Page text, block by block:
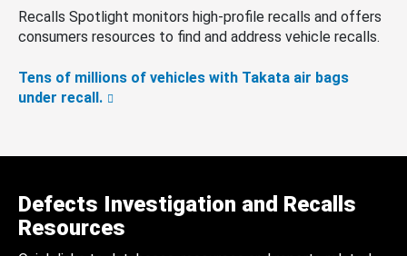
Recalls Spotlight monitors high-profile recalls and offers
consumers resources to find and address vehicle recalls.
Tens of millions of vehicles with Takata air bags
under recall.
Defects Investigation and Recalls
Resources